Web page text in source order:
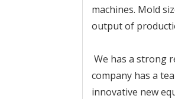
machines. Mold
output of
We has a strong
company has a
innovative new